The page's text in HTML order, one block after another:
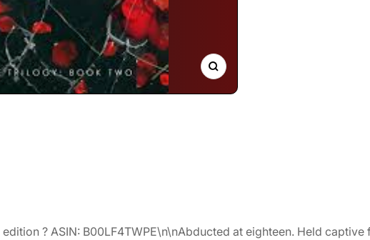
Zoom
? ASIN: B00LF4TWPE\n\nAbducted at eighteen. Held